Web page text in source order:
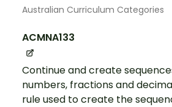
Australian Curriculum Categories
ACMNA133
Continue and create
numbers, fractions and
rule used to create the